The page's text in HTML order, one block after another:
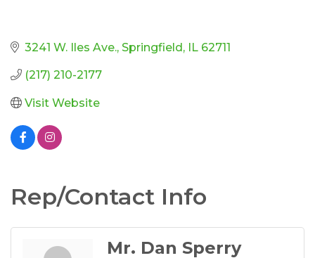
3241 W. Iles Ave. Springfield IL 62711
(217) 210-2177
Visit Website
Rep/Contact Info
Mr. Dan Sperry